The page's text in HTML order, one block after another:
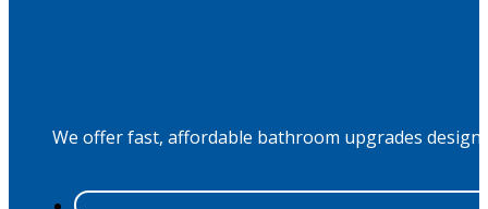
We offer fast, affordable bathroom upgrades